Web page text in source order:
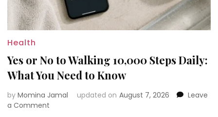
Health
Yes or No to Walking 10,000 Steps Daily:
What You Need to Know
by Momina Jamal updated on August 7, 2026
Leave
a Comment